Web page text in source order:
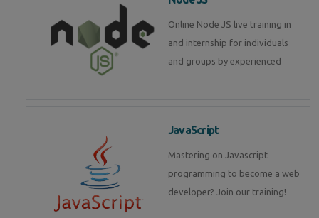
Online Node JS live training in
and internship for individuals
and groups by experienced
JavaScript
Mastering on Javascript
programming to become a web
developer? Join our training!